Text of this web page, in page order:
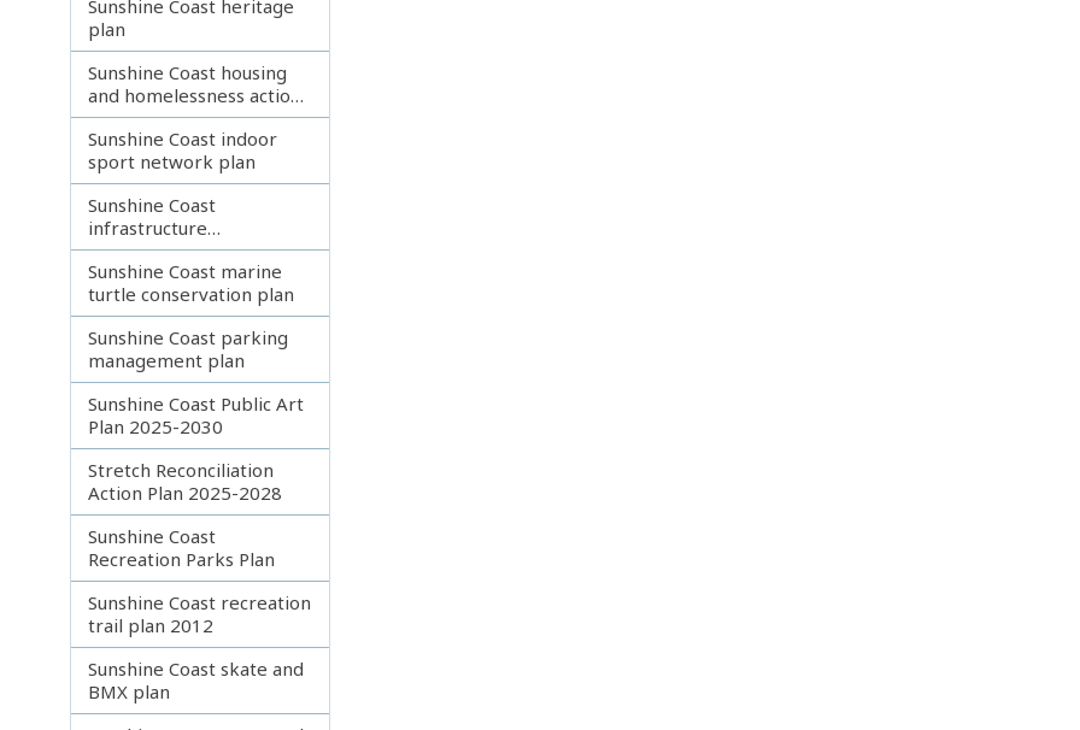
Sunshine Coast heritage
plan
Sunshine Coast housing
and homelessness action
plan 2023
Sunshine Coast indoor
sport network plan
Sunshine Coast
infrastructure
coordination plan
Sunshine Coast marine
turtle conservation plan
Sunshine Coast parking
management plan
Sunshine Coast Public Art
Plan 2025-2030
Stretch Reconciliation
Action Plan 2025-2028
Sunshine Coast
Recreation Parks Plan
Sunshine Coast recreation
trail plan 2012
Sunshine Coast skate and
BMX plan